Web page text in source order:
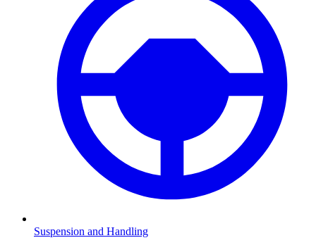
Suspension and Handling